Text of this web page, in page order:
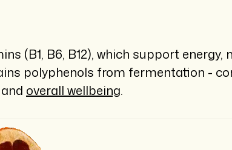
(B1, B6, B12), which support
polyphenols from fermentation -
overall wellbeing.